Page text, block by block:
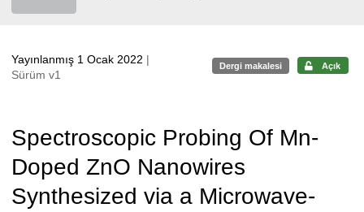
Yayınlanmış 1 Ocak 2022 |
Sürüm v1
Dergi makalesi Açık
Spectroscopic Probing Of Mn-
Doped ZnO Nanowires
Synthesized via a Microwave-